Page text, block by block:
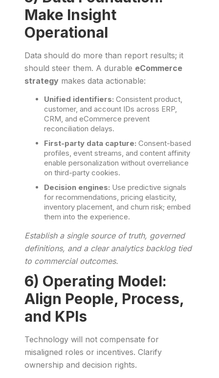
Make Insight
Operational
Data should do more than report results; it
should steer them. A durable eCommerce
strategy makes data actionable:
Unified identifiers: Consistent product,
customer, and account IDs across ERP,
CRM, and eCommerce prevent
reconciliation delays.
First-party data capture: Consent-based
profiles, event streams, and content affinity
enable personalization without overreliance
on third-party cookies.
Decision engines: Use predictive signals
for recommendations, pricing elasticity,
inventory placement, and churn risk; embed
them into the experience.
Establish a single source of truth, governed
definitions, and a clear analytics backlog tied
to commercial outcomes.
6) Operating Model:
Align People, Process,
and KPIs
Technology will not compensate for
misaligned roles or incentives. Clarify
ownership and decision rights.